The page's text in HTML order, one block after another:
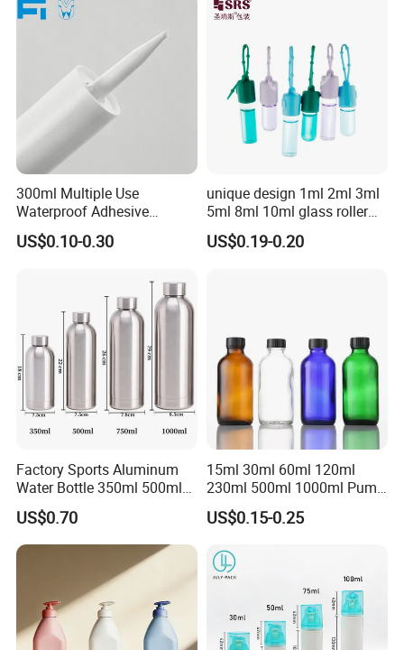
300ml Multiple Use
Waterproof Adhesive
Caulking HDPE Plastic
Cartridge for Industry
US$0.10-0.30
unique design 1ml 2ml 3ml
5ml 8ml 10ml glass roller
roll on Essential oil Perfume
Fragrance bottle with
US$0.19-0.20
Factory Sports Aluminum
Water Bottle 350ml 500ml
750ml 1000ml with Cap and
Ring
US$0.70
15ml 30ml 60ml 120ml
230ml 500ml 1000ml Pump
Spray Bottle Clear Green
Blue Boston Round
Serum Dropper Bottle
US$0.15-0.25